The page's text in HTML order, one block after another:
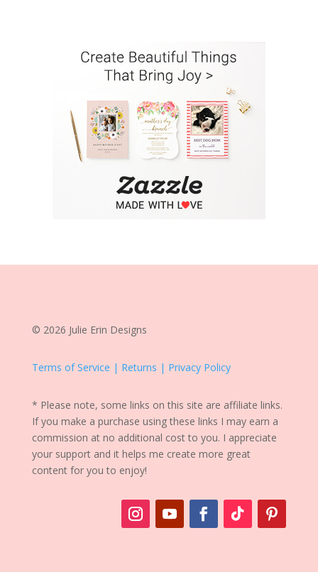
© 2026 Julie Erin Designs
Terms of Service | Returns | Privacy Policy
* Please note, some links on this site are affiliate links.
If you make a purchase using these links I may earn a
commission at no additional cost to you. I appreciate
your support and it helps me create more great
content for you to enjoy!